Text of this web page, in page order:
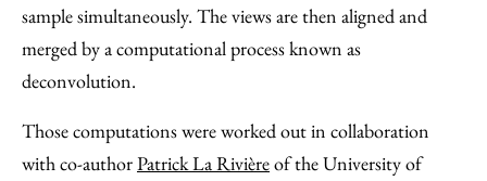
sample simultaneously. The views are then aligned and
merged by a computational process known as
deconvolution.
Those computations were worked out in collaboration
with co-authorPatrick La Rivièreof the University of